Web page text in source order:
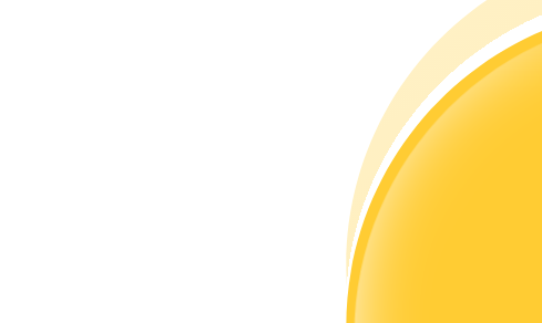
Enjoy profit-sharing and copy trading commissions